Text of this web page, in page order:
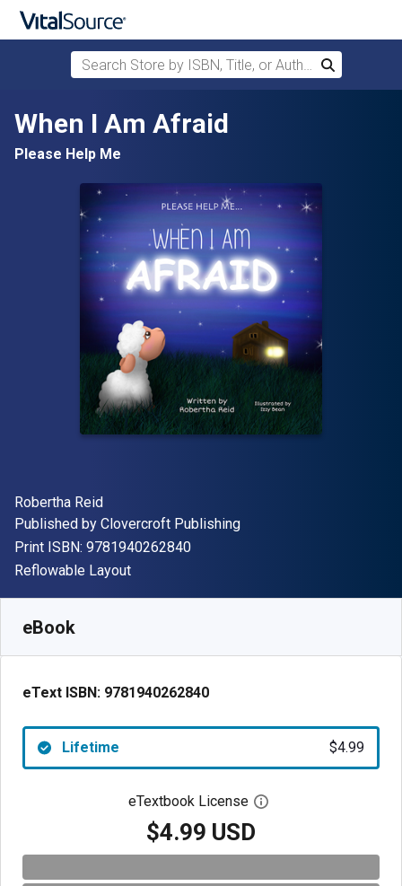
Skip to main content
Search Store by ISBN, Title, or Author
Search
When I Am Afraid
Please Help Me
Author(s)
Robertha Reid
Publisher
Published by Clovercroft Publishing
Print ISBN: 9781940262840"ISBN-13 9781940262840"
Format
Reflowable Layout
eBook
eText ISBN: 9781940262840
Lifetime $4.99
eTextbook License Open digital license
$4.99 USD